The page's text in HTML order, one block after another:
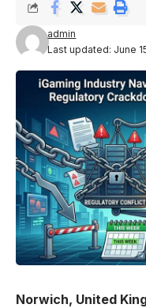
Last updated: June
admin
Norwich, United